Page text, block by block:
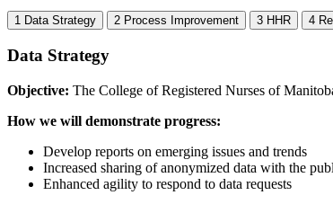
1 Data Strategy 2 Process Improvement 3 HHR 4
Data Strategy
Objective: The College of Registered Nurses of
How we will demonstrate progress:
Develop reports on emerging issues and trends
Increased sharing of anonymized data with the
Enhanced agility to respond to data requests